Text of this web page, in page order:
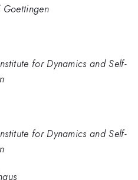
Goettingen
for Dynamics and Self-
for Dynamics and Self-